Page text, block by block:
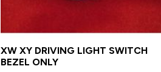
XW XY DRIVING LIGHT SWITCH
BEZEL ONLY